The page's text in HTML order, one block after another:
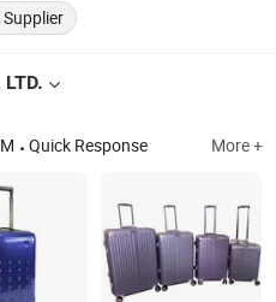
Quick Response More +